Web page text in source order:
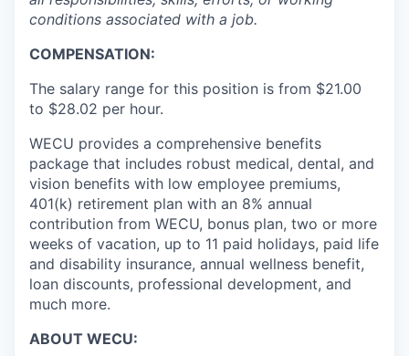
Leadership Skagit FAQs
Donate
Jobs
Investors
conditions associated with a job.
COMPENSATION:
The salary range for this position is from $21.00
to $28.02 per hour.
WECU provides a comprehensive benefits
package that includes robust medical, dental, and
vision benefits with low employee premiums,
401(k) retirement plan with an 8% annual
contribution from WECU, bonus plan, two or more
weeks of vacation, up to 11 paid holidays, paid life
and disability insurance, annual wellness benefit,
loan discounts, professional development, and
much more.
ABOUT WECU: